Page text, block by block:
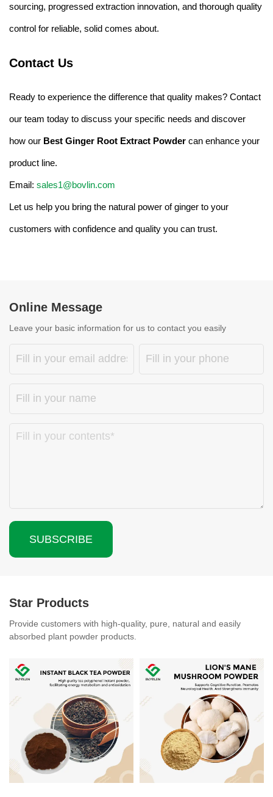
sourcing, progressed extraction innovation, and thorough quality
control for reliable, solid comes about.
Contact Us
Ready to experience the difference that quality makes? Contact
our team today to discuss your specific needs and discover
how our Best Ginger Root Extract Powder can enhance your
product line.
Email: sales1@bovlin.com
Let us help you bring the natural power of ginger to your
customers with confidence and quality you can trust.
Online Message
Leave your basic information for us to contact you easily
SUBSCRIBE
Star Products
Provide customers with high-quality, pure, natural and easily
absorbed plant powder products.